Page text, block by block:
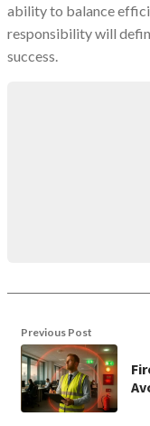
ability to balance
responsibility will
success.
Previous Post